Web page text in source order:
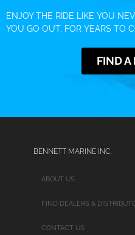
ENJOY THE RIDE LIKE YOU
YOU GO OUT, FOR YEARS TO
FIND A
BENNETT MARINE INC.
ABOUT US
FIND DEALERS &
CONTACT US